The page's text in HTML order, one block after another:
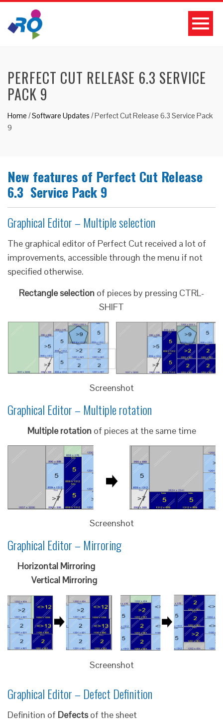
PERFECT CUT RELEASE 6.3 SERVICE
PACK 9
Home /Software Updates /Perfect Cut Release 6.3 Service Pack
9
New features of Perfect Cut Release
6.3 Service Pack 9
Graphical Editor – Multiple selection
The graphical editor of Perfect Cut received a lot of
improvements, accessible through the menu if not
specified otherwise.
Rectangle selection of pieces by pressing CTRL-
SHIFT
Screenshot
Graphical Editor – Multiple rotation
Multiple rotation of pieces at the same time
Screenshot
Graphical Editor – Mirroring
Horizontal Mirroring
Vertical Mirroring
Screenshot
Graphical Editor – Defect Definition
Definition of Defectsof the sheet